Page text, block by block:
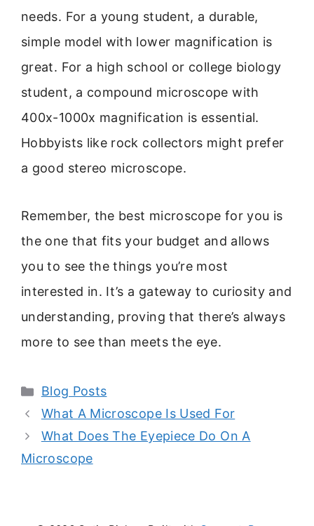
needs. For a young student, a durable,
simple model with lower magnification is
great. For a high school or college biology
student, a compound microscope with
400x-1000x magnification is essential.
Hobbyists like rock collectors might prefer
a good stereo microscope.
Remember, the best microscope for you is
the one that fits your budget and allows
you to see the things you’re most
interested in. It’s a gateway to curiosity and
understanding, proving that there’s always
more to see than meets the eye.
Categories
Blog Posts
What A Microscope Is Used For
What Does The Eyepiece Do On A
Microscope